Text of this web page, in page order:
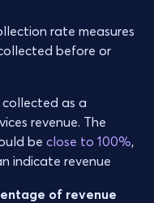
rate measures
before or
as a
revenue. The
beclose to 100%,
indicate revenue
of revenue